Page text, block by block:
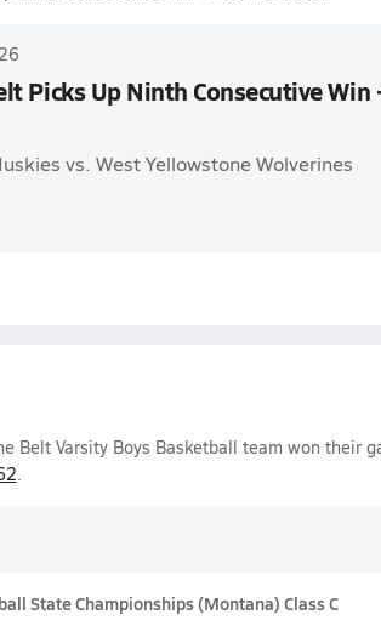
Picks Up Ninth Consecutive Win
vs. West Yellowstone Wolverines
Belt Varsity Boys Basketball team won their
.
State Championships (Montana) Class C